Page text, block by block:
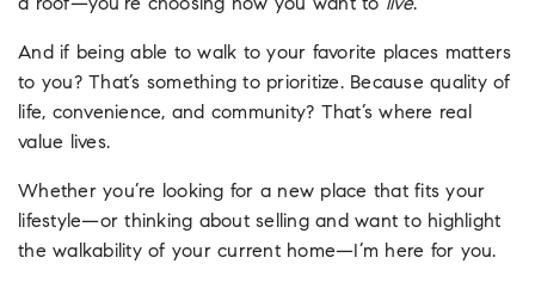
a roof—you’re choosing how you want to live.
And if being able to walk to your favorite places matters
to you? That’s something to prioritize. Because quality of
life, convenience, and community? That’s where real
value lives.
Whether you’re looking for a new place that fits your
lifestyle—or thinking about selling and want to highlight
the walkability of your current home—I’m here for you.